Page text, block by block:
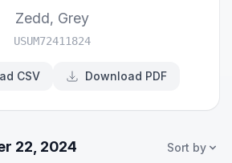
Zedd, Grey
USUM72411824
CSV Download PDF
22, 2024 Sort by